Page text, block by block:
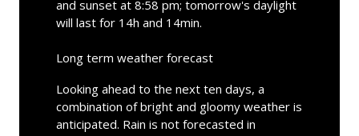
and sunset at 8:58 pm; tomorrow's daylight
will last for 14h and 14min.
Long term weather forecast
Looking ahead to the next ten days, a
combination of bright and gloomy weather is
anticipated. Rain is not forecasted in